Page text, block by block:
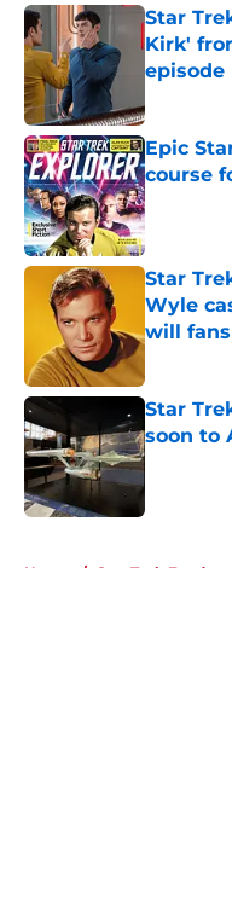
Star
Kirk'
episode
Epic
course
Published
Star
Wyle
will
Star
soon to
Published
Home / Star Trek Fandom